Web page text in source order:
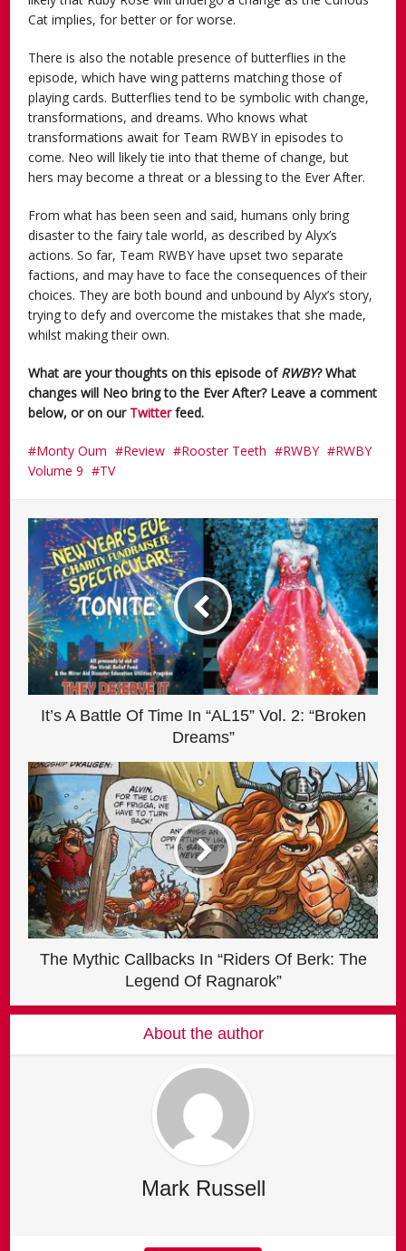
Cat implies, for better or for worse.
There is also the notable presence of butterflies in the
episode, which have wing patterns matching those of
playing cards. Butterflies tend to be symbolic with change,
transformations, and dreams. Who knows what
transformations await for Team RWBY in episodes to
come. Neo will likely tie into that theme of change, but
hers may become a threat or a blessing to the Ever After.
From what has been seen and said, humans only bring
disaster to the fairy tale world, as described by Alyx’s
actions. So far, Team RWBY have upset two separate
factions, and may have to face the consequences of their
choices. They are both bound and unbound by Alyx’s story,
trying to defy and overcome the mistakes that she made,
whilst making their own.
What are your thoughts on this episode of RWBY? What
changes will Neo bring to the Ever After? Leave a comment
below, or on our Twitterfeed.
Monty Oum Review Rooster Teeth RWBY
RWBY
Volume 9
TV
It’s A Battle Of Time In “AL15” Vol. 2: “Broken
Dreams”
The Mythic Callbacks In “Riders Of Berk: The
Legend Of Ragnarok”
About the author
Mark Russell